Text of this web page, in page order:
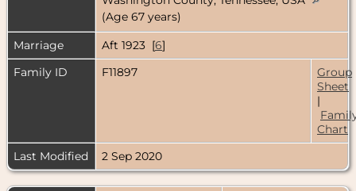
(Age 67 years)
Marriage
Aft 1923 [6]
Family ID
F11897
Group
Sheet
|
Chart
Last Modified
2 Sep 2020